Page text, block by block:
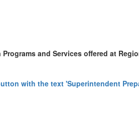
and Services offered at